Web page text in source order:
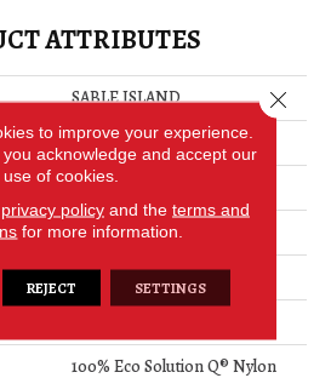
ATTRIBUTES
SABLE ISLAND
Philadelphia Commercial
Commercial
12 Ft
12 Ft
100% Eco Solution Q® Nylon
to improve your experience.
acknowledge and accept our
use of cookies.
privacy policyand the terms and
for more information.
REJECT SETTINGS
Close